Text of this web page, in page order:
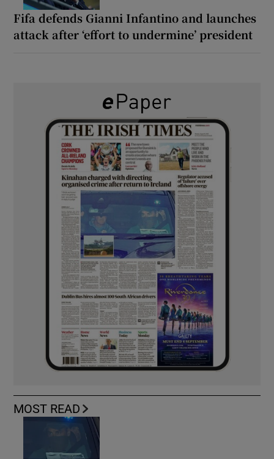
Fifa defends Gianni Infantino and launches
attack after ‘effort to undermine’ president
MOST READ